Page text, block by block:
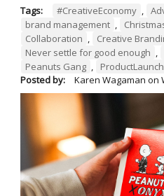
Tags: #CreativeEconomy ,
brand management ,
Collaboration , Creative
Never settle for good enough ,
Peanuts Gang , ProductLaunch
Posted by:
Karen Wagaman on